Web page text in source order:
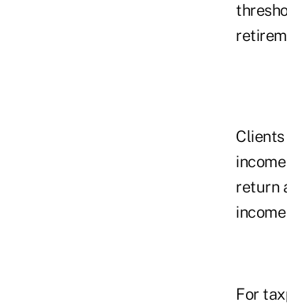
return
For